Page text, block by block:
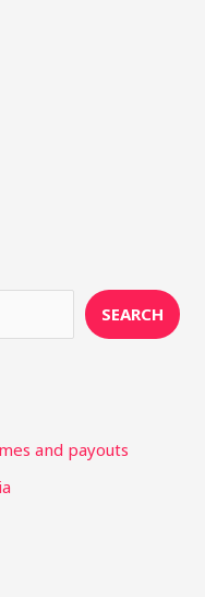
SEARCH
and payouts